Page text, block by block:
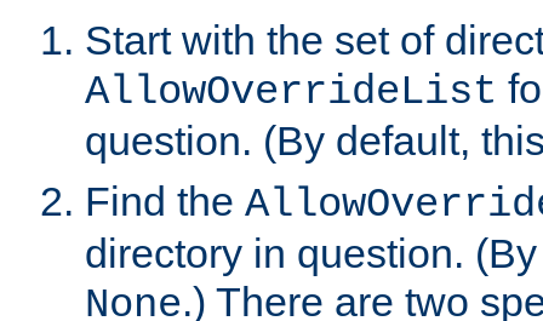
Start with the set of
AllowOverrideList
question. (By default,
Find the
directory in question.
None.) There are two